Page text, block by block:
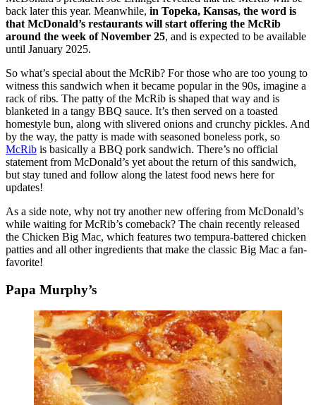
back later this year. Meanwhile, in Topeka, Kansas, the word is
that McDonald’s restaurants will start offering the McRib
around the week of November 25, and is expected to be available
until January 2025.
So what’s special about the McRib? For those who are too young to
witness this sandwich when it became popular in the 90s, imagine a
rack of ribs. The patty of the McRib is shaped that way and is
blanketed in a tangy BBQ sauce. It’s then served on a toasted
homestyle bun, along with slivered onions and crunchy pickles. And
by the way, the patty is made with seasoned boneless pork, so
McRib is basically a BBQ pork sandwich. There’s no official
statement from McDonald’s yet about the return of this sandwich,
but stay tuned and follow along the latest food news here for
updates!
As a side note, why not try another new offering from McDonald’s
while waiting for McRib’s comeback? The chain recently released
the Chicken Big Mac, which features two tempura-battered chicken
patties and all other ingredients that make the classic Big Mac a fan-
favorite!
Papa Murphy’s